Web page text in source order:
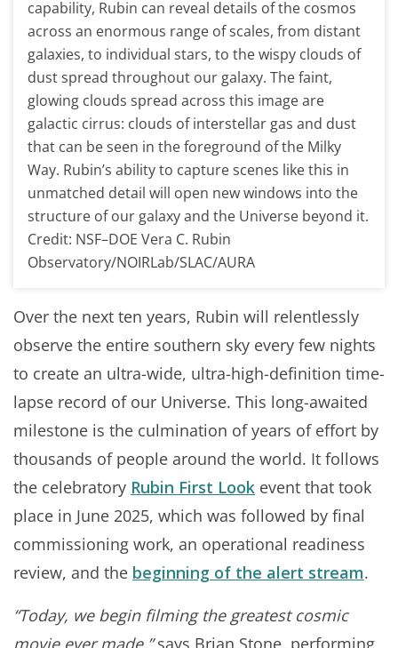
capability, Rubin can reveal details of the cosmos
across an enormous range of scales, from distant
galaxies, to individual stars, to the wispy clouds of
dust spread throughout our galaxy. The faint,
glowing clouds spread across this image are
galactic cirrus: clouds of interstellar gas and dust
that can be seen in the foreground of the Milky
Way. Rubin’s ability to capture scenes like this in
unmatched detail will open new windows into the
structure of our galaxy and the Universe beyond it.
Credit: NSF–DOE Vera C. Rubin
Observatory/NOIRLab/SLAC/AURA
Over the next ten years, Rubin will relentlessly
observe the entire southern sky every few nights
to create an ultra-wide, ultra-high-definition time-
lapse record of our Universe. This long-awaited
milestone is the culmination of years of effort by
thousands of people around the world. It follows
the celebratory Rubin First Look event that took
place in June 2025, which was followed by final
commissioning work, an operational readiness
review, and the beginning of the alert stream.
“Today, we begin filming the greatest cosmic
movie ever made,”says Brian Stone, performing